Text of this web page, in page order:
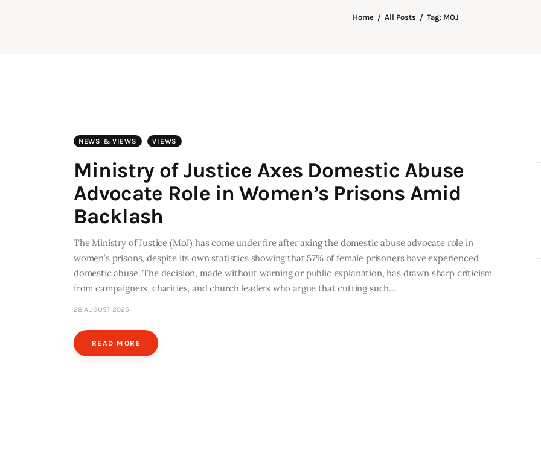
Home All Posts Tag: MOJ
NEWS & VIEWS VIEWS
Ministry of Justice Axes Domestic Abuse
Advocate Role in Women’s Prisons Amid
Backlash
The Ministry of Justice (MoJ) has come under fire after axing the domestic abuse advocate role in
women’s prisons, despite its own statistics showing that 57% of female prisoners have experienced
domestic abuse. The decision, made without warning or public explanation, has drawn sharp criticism
from campaigners, charities, and church leaders who argue that cutting such…
28 AUGUST 2025
READ MORE